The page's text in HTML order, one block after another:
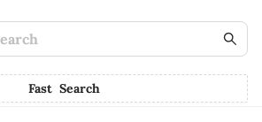
Fast Search